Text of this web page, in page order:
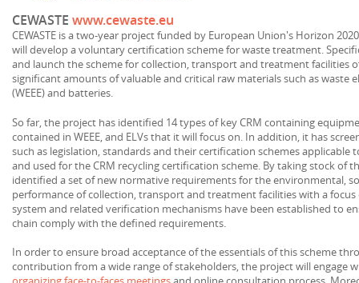
CEWASTE www.cewaste.eu
CEWASTE is a two-year project funded by European Union's Horizon
will develop a voluntary certification scheme for waste treatment.
and launch the scheme for collection, transport and treatment facilities
significant amounts of valuable and critical raw materials such as waste
(WEEE) and batteries.
So far, the project has identified 14 types of key CRM containing
contained in WEEE, and ELVs that it will focus on. In addition, it has
such as legislation, standards and their certification schemes applicable
and used for the CRM recycling certification scheme. By taking stock of
identified a set of new normative requirements for the environmental,
performance of collection, transport and treatment facilities with a focus
system and related verification mechanisms have been established to
chain comply with the defined requirements.
In order to ensure broad acceptance of the essentials of this scheme
contribution from a wide range of stakeholders, the project will engage